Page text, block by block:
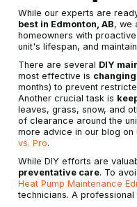
While our experts are
best in Edmonton, AB, we
homeowners with
unit's lifespan, and
There are several DIY
most effective is
months) to prevent
Another crucial task is
leaves, grass, snow, and
of clearance around the
more advice in our blog on
vs. Pro.
While DIY efforts are
preventative care. To
Heat Pump Maintenance
technicians. A